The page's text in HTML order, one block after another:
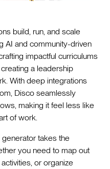
build, run, and scale
AI and community-driven
impactful curriculums
a leadership
With deep integrations
Disco seamlessly
making it feel less like
of work.
takes the
you need to map out
or organize